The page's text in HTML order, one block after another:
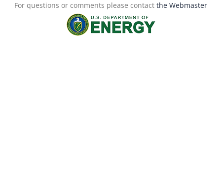
For questions or comments please contact the Webmaster